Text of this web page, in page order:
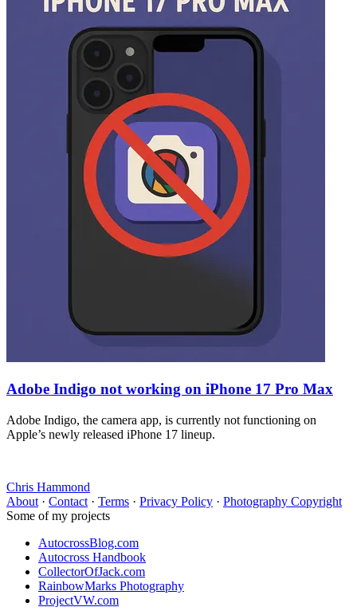
Adobe Indigo not working on iPhone 17 Pro Max
Adobe Indigo, the camera app, is currently not functioning on
Apple’s newly released iPhone 17 lineup.
Chris Hammond
About · Contact · Terms · Privacy Policy · Photography Copyright
Some of my projects
AutocrossBlog.com
Autocross Handbook
CollectorOfJack.com
RainbowMarks Photography
ProjectVW.com